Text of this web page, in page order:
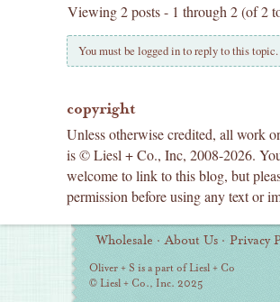
Viewing 2 posts - 1 through 2 (of 2
You must be logged in to reply to this topic.
copyright
Unless otherwise credited, all work
is © Liesl + Co., Inc, 2008-2026.
welcome to link to this blog, but
permission before using any text or
Additional
Information
Wholesale · About Us · Privacy
Oliver + S is a part of Liesl + Co
© Liesl + Co., Inc. 2025